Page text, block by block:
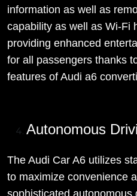
information as well as
capability as well as Wi-Fi
providing enhanced
for all passengers thanks
features of Audi a6
Autonomous
The Audi Car A6 utilizes
to maximize convenience